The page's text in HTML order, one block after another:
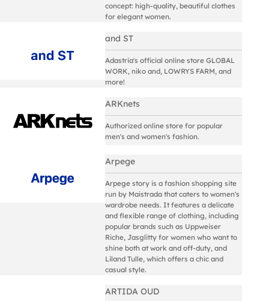
concept: high-quality, beautiful clothes
for elegant women.
and ST
Adastria's official online store GLOBAL
WORK, niko and, LOWRYS FARM, and
more!
ARKnets
Authorized online store for popular
men's and women's fashion.
Arpege
Arpege story is a fashion shopping site
run by Maistrada that caters to women's
wardrobe needs. It features a delicate
and flexible range of clothing, including
popular brands such as Uppweiser
Riche, Jasglitty for women who want to
shine both at work and off-duty, and
Liland Tulle, which offers a chic and
casual style.
ARTIDA OUD